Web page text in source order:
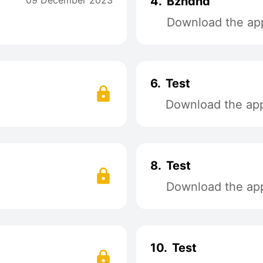
Download the
6. Test
Download the
8. Test
Download the
10. Test